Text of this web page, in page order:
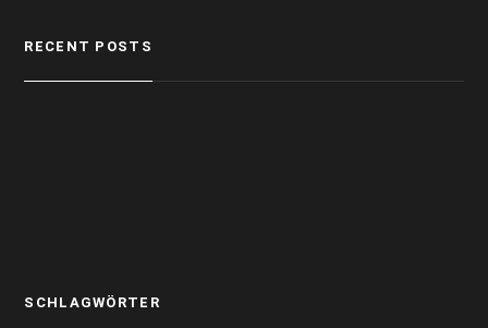
RECENT POSTS
SCHLAGWÖRTER